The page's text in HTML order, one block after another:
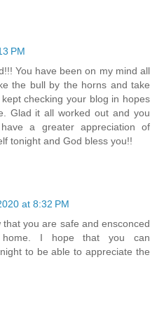
PM
You have been on my mind all
the bull by the horns and take
checking your blog in hopes
Glad it all worked out and you
a greater appreciation of
tonight and God bless you!!
at 8:32 PM
you are safe and ensconced
I hope that you can
to be able to appreciate the